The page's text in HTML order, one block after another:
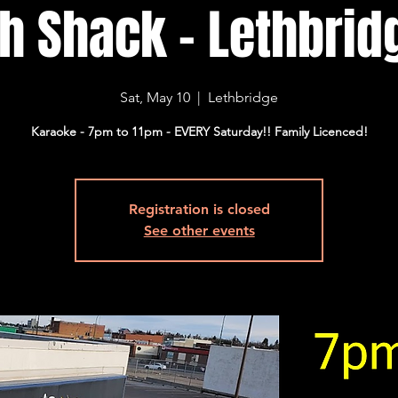
Shack -
Sat, May 10
  |
Lethbridge
Karaoke - 7pm to 11pm - EVERY Saturday!! Family Licenced!
Registration is closed
See other events